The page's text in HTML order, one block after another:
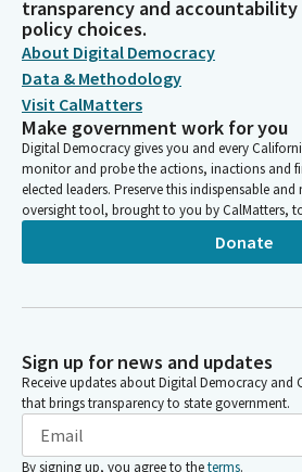
transparency and
policy choices.
About Digital Democracy
Data & Methodology
Visit CalMatters
Make government work for you
Digital Democracy gives you and every
monitor and probe the actions, inactions and
elected leaders. Preserve this indispensable
oversight tool, brought to you by CalMatters,
Donate
Sign up for news and updates
Receive updates about Digital Democracy and
that brings transparency to state government.
By signing up, you agree to theterms.